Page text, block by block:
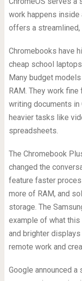
work happens
offers a streamlined,
Chromebooks have
cheap school
Many budget
RAM. They work
writing documents in
heavier tasks like
spreadsheets.
The Chromebook
changed the
feature faster
more of RAM, and
storage. The
example of what
and brighter
remote work and
Google announced